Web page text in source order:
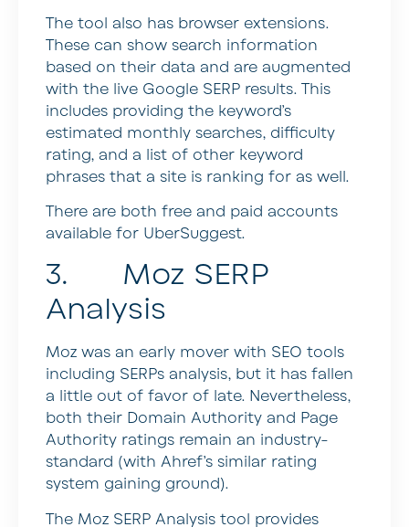
The tool also has browser extensions.
These can show search information
based on their data and are augmented
with the live Google SERP results. This
includes providing the keyword’s
estimated monthly searches, difficulty
rating, and a list of other keyword
phrases that a site is ranking for as well.
There are both free and paid accounts
available for UberSuggest.
3. Moz SERP
Analysis
Moz was an early mover with SEO tools
including SERPs analysis, but it has fallen
a little out of favor of late. Nevertheless,
both their Domain Authority and Page
Authority ratings remain an industry-
standard (with Ahref’s similar rating
system gaining ground).
The Moz SERP Analysis tool provides